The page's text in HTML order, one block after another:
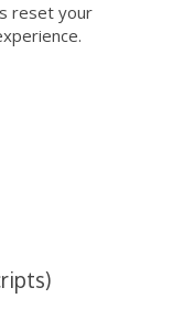
reset your